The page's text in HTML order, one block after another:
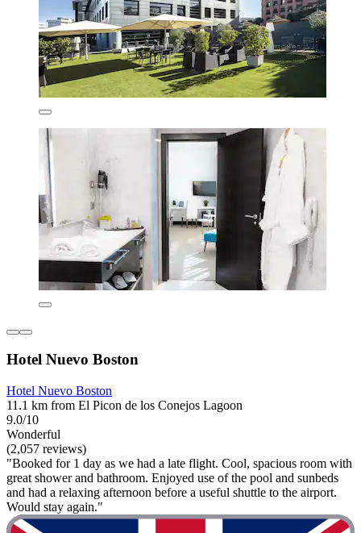
Hotel Nuevo Boston
Hotel Nuevo Boston
11.1 km from El Picon de los Conejos Lagoon
9.0/10
Wonderful
(2,057 reviews)
"Booked for 1 day as we had a late flight. Cool, spacious room with
great shower and bathroom. Enjoyed use of the pool and sunbeds
and had a relaxing afternoon before a useful shuttle to the airport.
Would stay again."